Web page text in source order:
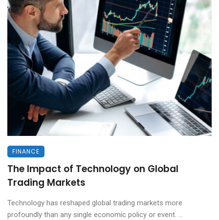
FINANCE
The Impact of Technology on Global
Trading Markets
Technology has reshaped global trading markets more
profoundly than any single economic policy or event. ...